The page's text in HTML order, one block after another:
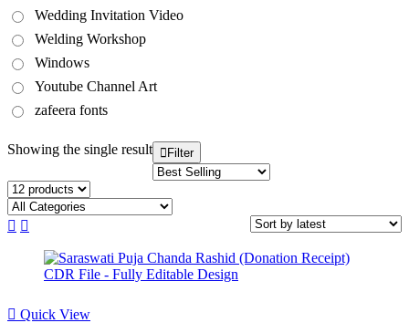
Wedding Invitation Video
Welding Workshop
Windows
Youtube Channel Art
zafeera fonts
Showing the single result Filter
Quick View